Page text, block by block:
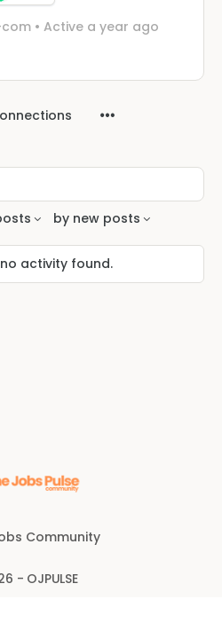
• Active a year ago
by new posts
activity found.
Community
- OJPULSE